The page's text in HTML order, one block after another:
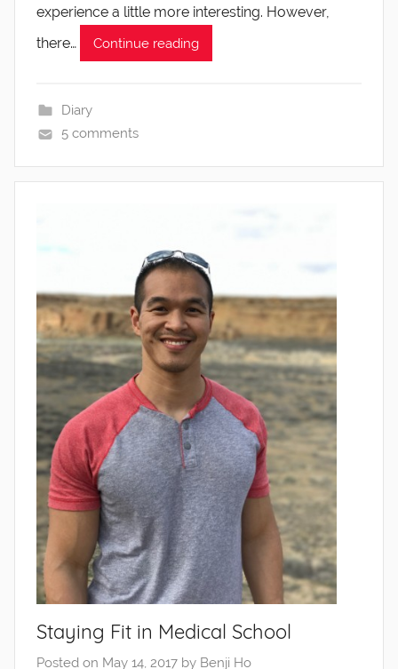
experience a little more interesting. However,
there…
Continue reading
Diary
5 comments
Staying Fit in Medical School
Posted on May 14, 2017 by Benji Ho